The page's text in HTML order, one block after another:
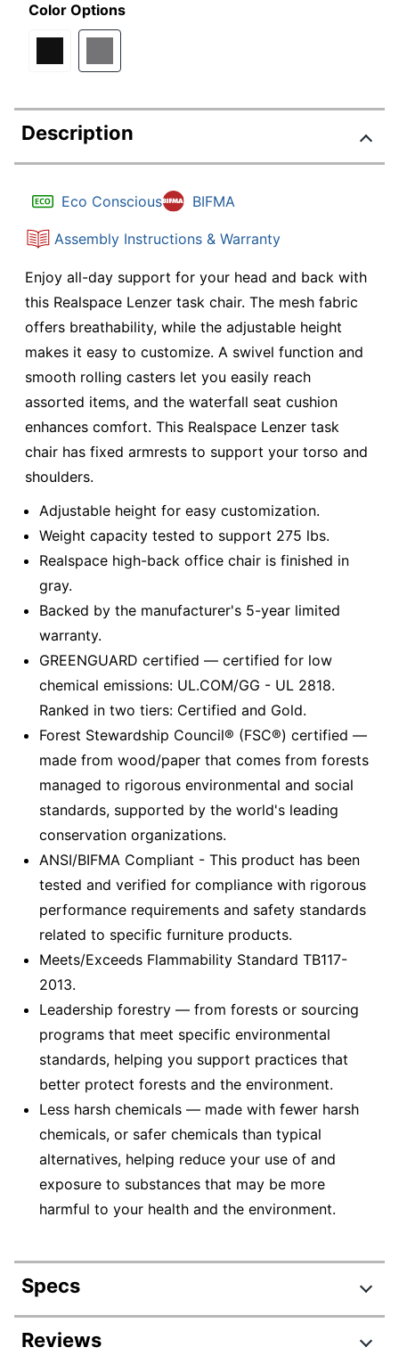
Color Options
Description
Eco Conscious BIFMA
Assembly Instructions & Warranty
Enjoy all-day support for your head and back with
this Realspace Lenzer task chair. The mesh fabric
offers breathability, while the adjustable height
makes it easy to customize. A swivel function and
smooth rolling casters let you easily reach
assorted items, and the waterfall seat cushion
enhances comfort. This Realspace Lenzer task
chair has fixed armrests to support your torso and
shoulders.
Adjustable height for easy customization.
Weight capacity tested to support 275 lbs.
Realspace high-back office chair is finished in
gray.
Backed by the manufacturer's 5-year limited
warranty.
GREENGUARD certified — certified for low
chemical emissions: UL.COM/GG - UL 2818.
Ranked in two tiers: Certified and Gold.
Forest Stewardship Council® (FSC®) certified —
made from wood/paper that comes from forests
managed to rigorous environmental and social
standards, supported by the world's leading
conservation organizations.
ANSI/BIFMA Compliant - This product has been
tested and verified for compliance with rigorous
performance requirements and safety standards
related to specific furniture products.
Meets/Exceeds Flammability Standard TB117-
2013.
Leadership forestry — from forests or sourcing
programs that meet specific environmental
standards, helping you support practices that
better protect forests and the environment.
Less harsh chemicals — made with fewer harsh
chemicals, or safer chemicals than typical
alternatives, helping reduce your use of and
exposure to substances that may be more
harmful to your health and the environment.
Specs
Product Specifications
Reviews